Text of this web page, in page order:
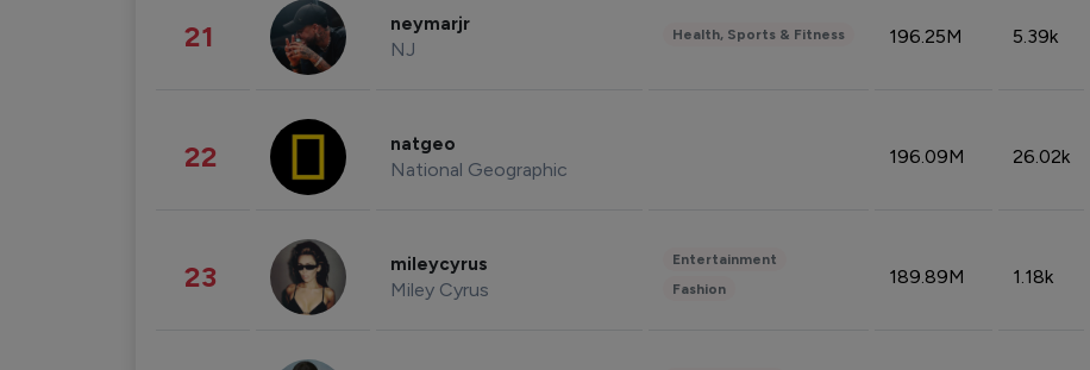
21 neymarjr
NJ
Health, Sports & Fitness 196.25M 5.39k
22 natgeo
National Geographic
196.09M 26.02k
23 mileycyrus
Miley Cyrus
Entertainment
Fashion
189.89M 1.18k